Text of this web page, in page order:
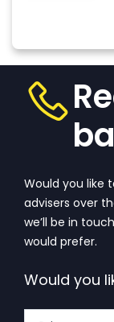
Would you like
advisers over
we’ll be in
would prefer.
Would you